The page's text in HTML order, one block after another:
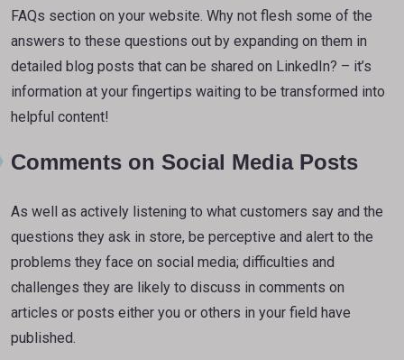
FAQs section on your website. Why not flesh some of the
answers to these questions out by expanding on them in
detailed blog posts that can be shared on LinkedIn? – it’s
information at your fingertips waiting to be transformed into
helpful content!
Comments on Social Media Posts
As well as actively listening to what customers say and the
questions they ask in store, be perceptive and alert to the
problems they face on social media; difficulties and
challenges they are likely to discuss in comments on
articles or posts either you or others in your field have
published.